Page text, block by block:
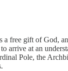
free gift of God,
at an
Pole, the